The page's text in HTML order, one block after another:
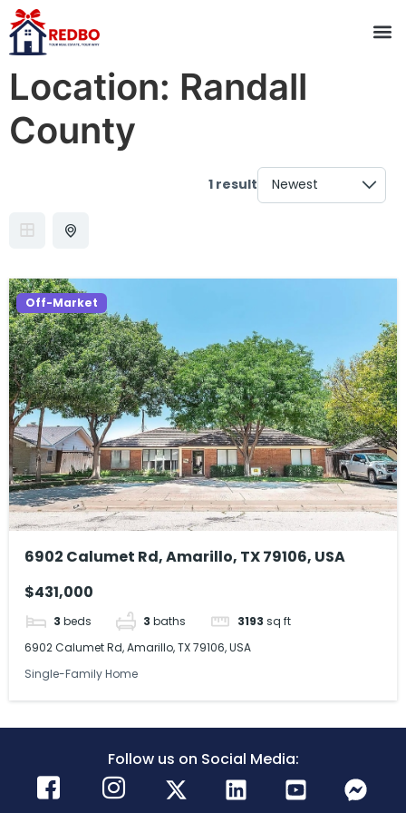
Location: Randall
County
1 result
Off-Market
6902 Calumet Rd, Amarillo, TX 79106, USA
$431,000
3 beds 3 baths 3193 sq ft
6902 Calumet Rd, Amarillo, TX 79106, USA
Single-Family Home
Follow us on Social Media: